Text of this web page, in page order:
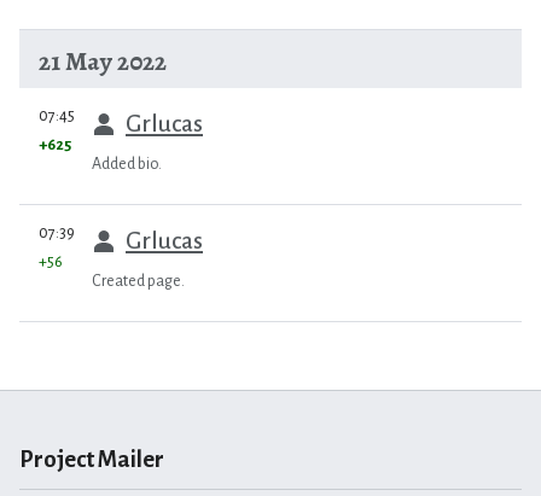
21 May 2022
prev
07:45 Grlucas
+625
Added bio.
prev
07:39 Grlucas
+56
Created page.
Project Mailer